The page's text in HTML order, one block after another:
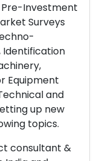
Investment
Surveys
Identification
Equipment
and
up new
topics.
consultant &